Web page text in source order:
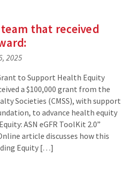
team that received
2025
to Support Health Equity
a $100,000 grant from the
Societies (CMSS), with support
to advance health equity
ASN eGFR ToolKit 2.0”
article discusses how this
Equity […]